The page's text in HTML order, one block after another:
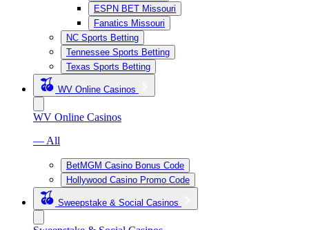
ESPN BET Missouri
Fanatics Missouri
NC Sports Betting
Tennessee Sports Betting
Texas Sports Betting
WV Online Casinos
WV Online Casinos
— All
BetMGM Casino Bonus Code
Hollywood Casino Promo Code
Sweepstake & Social Casinos